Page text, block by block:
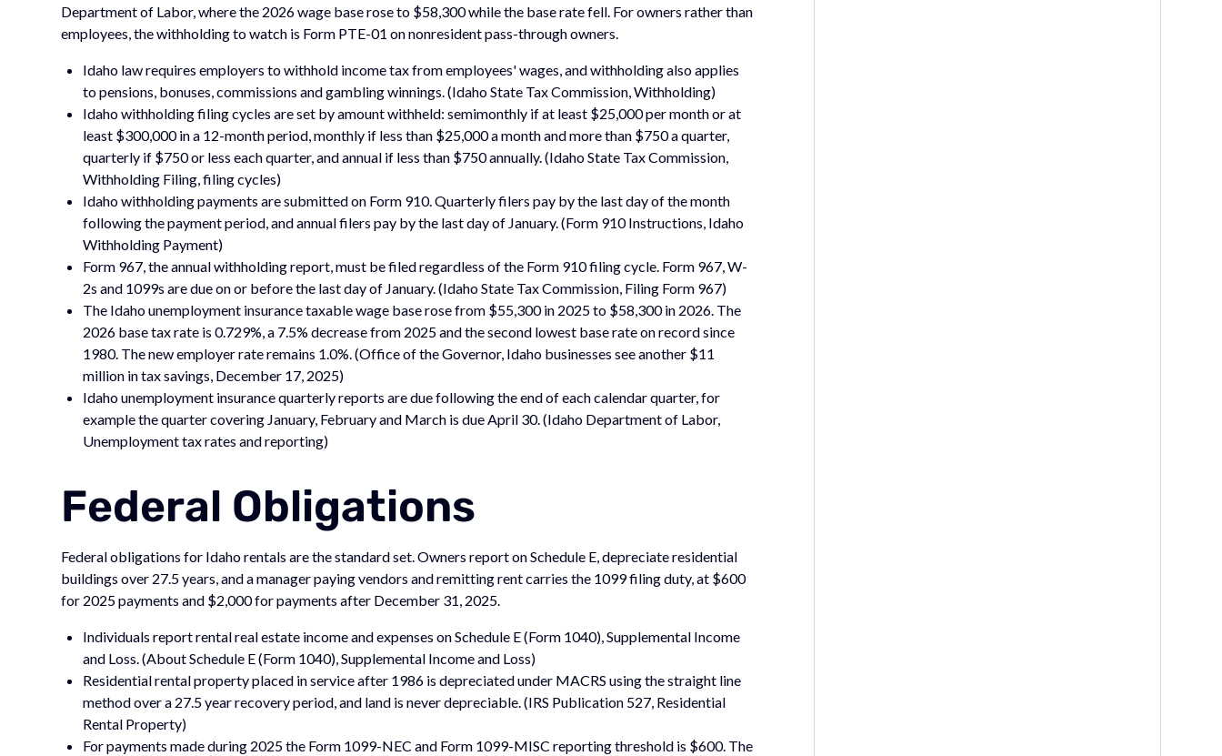
Department of Labor, where the 2026 wage base rose to $58,300 while the base rate fell. For owners rather than
employees, the withholding to watch is Form PTE-01 on nonresident pass-through owners.
Idaho law requires employers to withhold income tax from employees' wages, and withholding also applies
to pensions, bonuses, commissions and gambling winnings. (Idaho State Tax Commission, Withholding)
Idaho withholding filing cycles are set by amount withheld: semimonthly if at least $25,000 per month or at
least $300,000 in a 12-month period, monthly if less than $25,000 a month and more than $750 a quarter,
quarterly if $750 or less each quarter, and annual if less than $750 annually. (Idaho State Tax Commission,
Withholding Filing, filing cycles)
Idaho withholding payments are submitted on Form 910. Quarterly filers pay by the last day of the month
following the payment period, and annual filers pay by the last day of January. (Form 910 Instructions, Idaho
Withholding Payment)
Form 967, the annual withholding report, must be filed regardless of the Form 910 filing cycle. Form 967, W-
2s and 1099s are due on or before the last day of January. (Idaho State Tax Commission, Filing Form 967)
The Idaho unemployment insurance taxable wage base rose from $55,300 in 2025 to $58,300 in 2026. The
2026 base tax rate is 0.729%, a 7.5% decrease from 2025 and the second lowest base rate on record since
1980. The new employer rate remains 1.0%. (Office of the Governor, Idaho businesses see another $11
million in tax savings, December 17, 2025)
Idaho unemployment insurance quarterly reports are due following the end of each calendar quarter, for
example the quarter covering January, February and March is due April 30. (Idaho Department of Labor,
Unemployment tax rates and reporting)
Federal Obligations
Federal obligations for Idaho rentals are the standard set. Owners report on Schedule E, depreciate residential
buildings over 27.5 years, and a manager paying vendors and remitting rent carries the 1099 filing duty, at $600
for 2025 payments and $2,000 for payments after December 31, 2025.
Individuals report rental real estate income and expenses on Schedule E (Form 1040), Supplemental Income
and Loss. (About Schedule E (Form 1040), Supplemental Income and Loss)
Residential rental property placed in service after 1986 is depreciated under MACRS using the straight line
method over a 27.5 year recovery period, and land is never depreciable. (IRS Publication 527, Residential
Rental Property)
For payments made during 2025 the Form 1099-NEC and Form 1099-MISC reporting threshold is $600. The